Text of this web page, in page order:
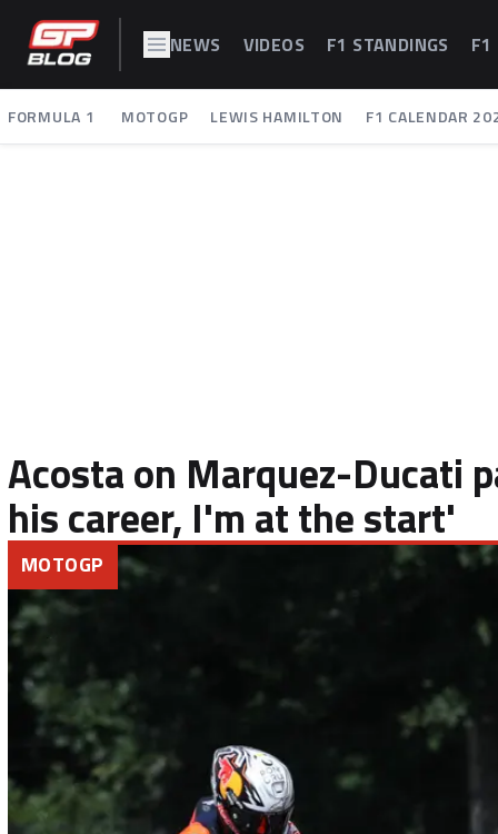
NEWS VIDEOS F1 STANDINGS F1
FORMULA 1 MOTOGP LEWIS HAMILTON F1 CALENDAR
Acosta on Marquez-Ducati
his career, I'm at the start'
MOTOGP